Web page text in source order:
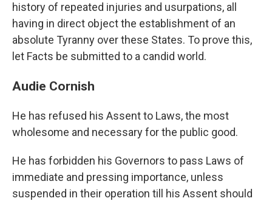
history of repeated injuries and usurpations, all
having in direct object the establishment of an
absolute Tyranny over these States. To prove this,
let Facts be submitted to a candid world.
Audie Cornish
He has refused his Assent to Laws, the most
wholesome and necessary for the public good.
He has forbidden his Governors to pass Laws of
immediate and pressing importance, unless
suspended in their operation till his Assent should